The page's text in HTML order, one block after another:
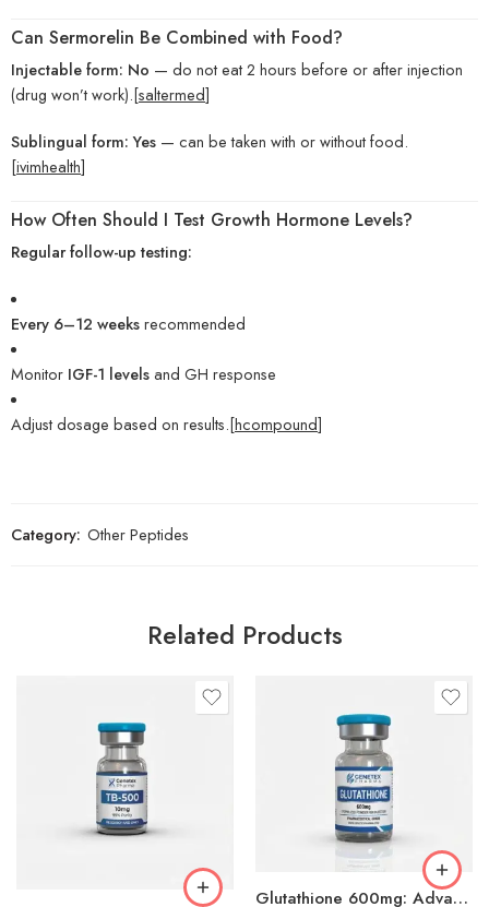
Can Sermorelin Be Combined with Food?
Injectable form: No — do not eat 2 hours before or after injection
(drug won’t work).[saltermed]
Sublingual form: Yes — can be taken with or without food.
[ivimhealth]
How Often Should I Test Growth Hormone Levels?
Regular follow-up testing:
Every 6–12 weeksrecommended
Monitor IGF-1 levelsand GH response
Adjust dosage based on results.[hcompound]
Category: Other Peptides
Related Products
Glutathione 600mg: Advanced Antioxidant for Skin Brightening & Detox